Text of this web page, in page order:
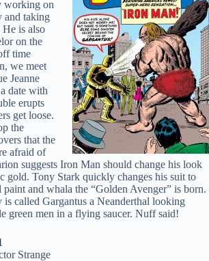
working on
and taking
is also
on the
time
we meet
Jeanne
date with
erupts
get loose.
the
that the
afraid of
suggests Iron Man should change his look
gold. Tony Stark quickly changes his suit to
and whala the “Golden Avenger” is born.
called Gargantus a Neanderthal looking
green men in a flying saucer. Nuff said!
Strange